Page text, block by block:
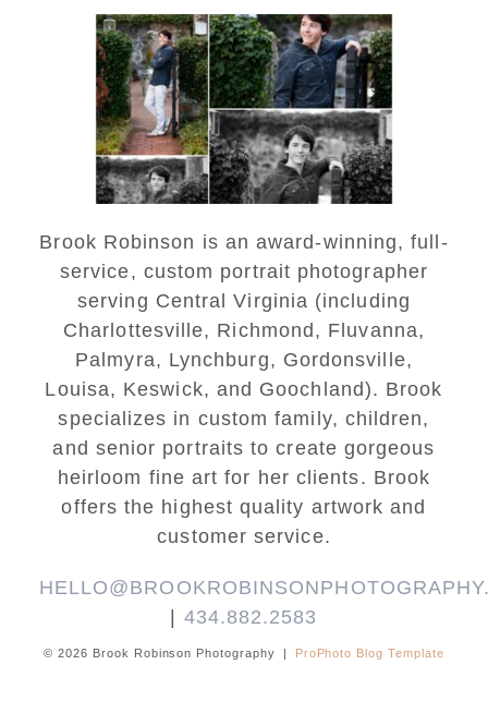
Saint Annes Belfield Fall
Senior Portraits in
Charlottesville
READ MORE...
Brook Robinson is an award-winning, full-
service, custom portrait photographer
serving Central Virginia (including
Charlottesville, Richmond, Fluvanna,
Palmyra, Lynchburg, Gordonsville,
Louisa, Keswick, and Goochland). Brook
specializes in custom family, children,
and senior portraits to create gorgeous
heirloom fine art for her clients. Brook
offers the highest quality artwork and
customer service.
| 434.882.2583
© 2026 Brook Robinson Photography | ProPhoto Blog Template